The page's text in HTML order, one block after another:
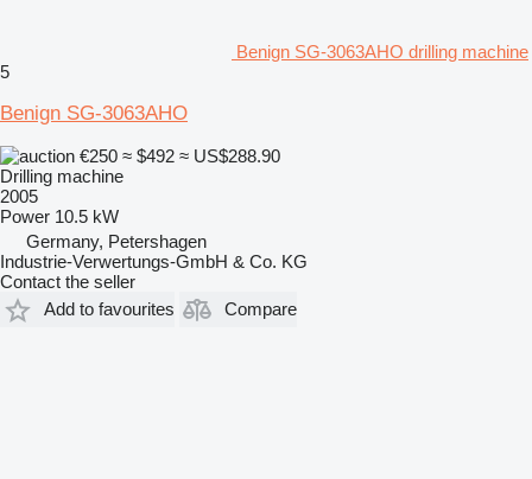
Benign SG-3063AHO drilling machine
5
Benign SG-3063AHO
€250 ≈ $492 ≈ US$288.90
Drilling machine
2005
Power 10.5 kW
Germany, Petershagen
Industrie-Verwertungs-GmbH & Co. KG
Contact the seller
Add to favourites
Compare